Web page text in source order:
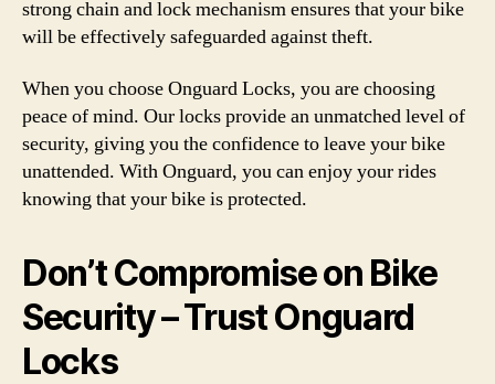
strong chain and lock mechanism ensures that your bike
will be effectively safeguarded against theft.
When you choose Onguard Locks, you are choosing
peace of mind. Our locks provide an unmatched level of
security, giving you the confidence to leave your bike
unattended. With Onguard, you can enjoy your rides
knowing that your bike is protected.
Don’t Compromise on Bike
Security – Trust Onguard
Locks